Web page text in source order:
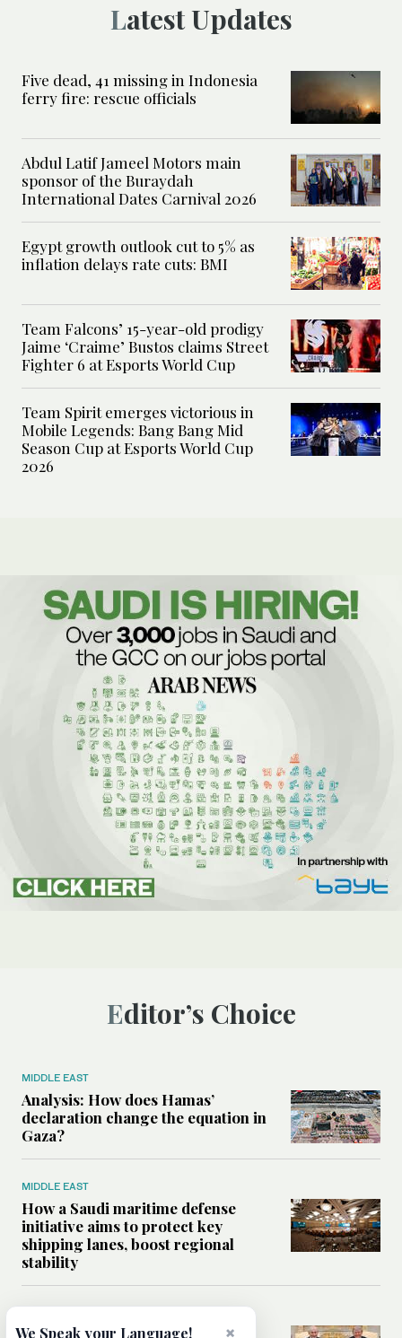
Latest Updates
Five dead, 41 missing in Indonesia
ferry fire: rescue officials
Abdul Latif Jameel Motors main
sponsor of the Buraydah
International Dates Carnival 2026
Egypt growth outlook cut to 5% as
inflation delays rate cuts: BMI
Team Falcons’ 15-year-old prodigy
Jaime ‘Craime’ Bustos claims Street
Fighter 6 at Esports World Cup
Team Spirit emerges victorious in
Mobile Legends: Bang Bang Mid
Season Cup at Esports World Cup
2026
Editor’s Choice
MIDDLE EAST
Analysis: How does Hamas’
declaration change the equation in
Gaza?
MIDDLE EAST
How a Saudi maritime defense
initiative aims to protect key
shipping lanes, boost regional
stability
Analysis: A look at Netanyahu’s
×
We Speak your Language!